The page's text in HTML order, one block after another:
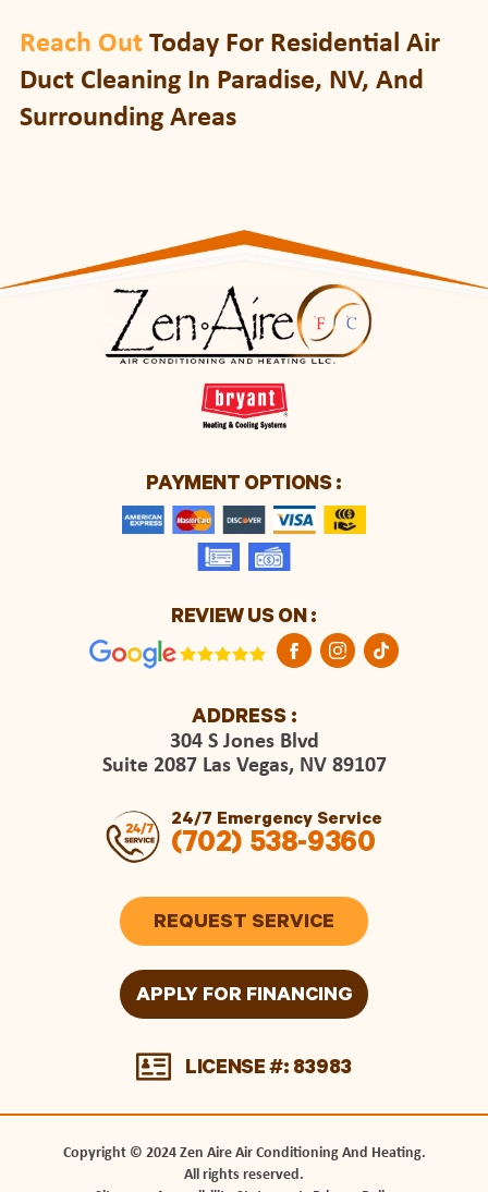
Reach Out Today For Residential Air
Duct Cleaning In Paradise, NV, And
Surrounding Areas
PAYMENT OPTIONS :
REVIEW US ON :
ADDRESS :
304 S Jones Blvd
Suite 2087 Las Vegas, NV 89107
24/7 Emergency Service
(702) 538-9360
REQUEST SERVICE
APPLY FOR FINANCING
LICENSE #: 83983
Copyright © 2024 Zen Aire Air Conditioning And Heating.
All rights reserved.